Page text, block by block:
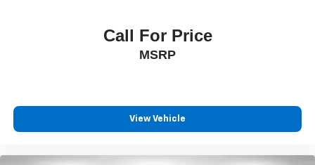
Call For Price
MSRP
View Vehicle